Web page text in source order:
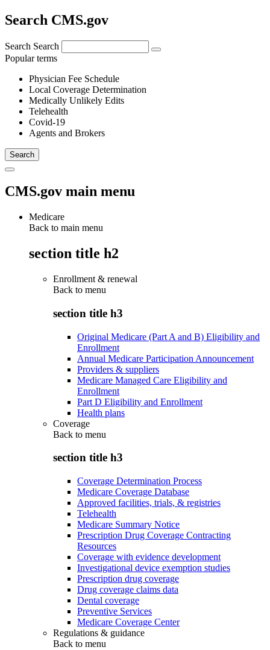
Search CMS.gov
Search Search
Popular terms
Physician Fee Schedule
Local Coverage Determination
Medically Unlikely Edits
Telehealth
Covid-19
Agents and Brokers
CMS.gov main menu
Medicare
Back to main menu
section title h2
Enrollment & renewal
Back to menu
section title h3
Original Medicare (Part A and B) Eligibility and
Enrollment
Annual Medicare Participation Announcement
Providers & suppliers
Medicare Managed Care Eligibility and
Enrollment
Part D Eligibility and Enrollment
Health plans
Coverage
Back to menu
section title h3
Coverage Determination Process
Medicare Coverage Database
Approved facilities, trials, & registries
Telehealth
Medicare Summary Notice
Prescription Drug Coverage Contracting
Resources
Coverage with evidence development
Investigational device exemption studies
Prescription drug coverage
Drug coverage claims data
Dental coverage
Preventive Services
Medicare Coverage Center
Regulations & guidance
Back to menu